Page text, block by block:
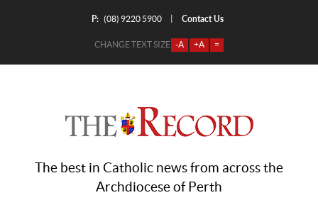
P: (08) 9220 5900 Contact Us
CHANGE TEXT SIZE -A +A =
The best in Catholic news from across the
Archdiocese of Perth